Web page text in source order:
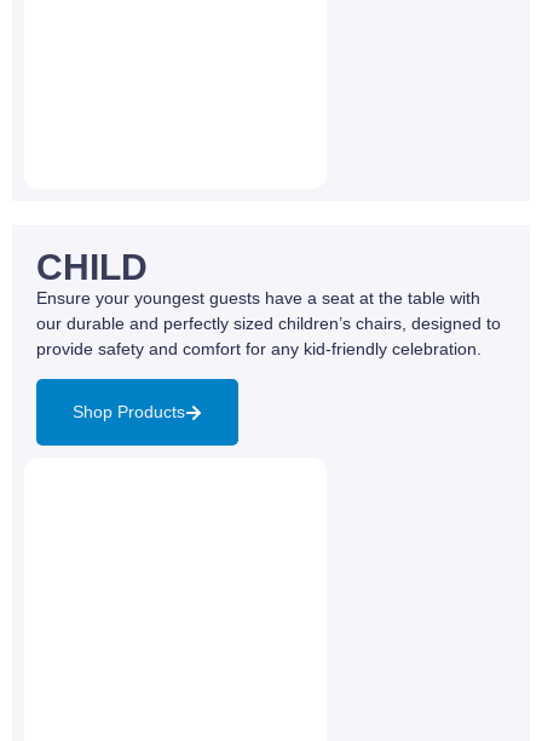
CHILD
Ensure your youngest guests have a seat at the table with
our durable and perfectly sized children’s chairs, designed to
provide safety and comfort for any kid-friendly celebration.
Shop Products